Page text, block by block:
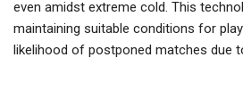
even amidst extreme cold. This
maintaining suitable conditions for
likelihood of postponed matches due